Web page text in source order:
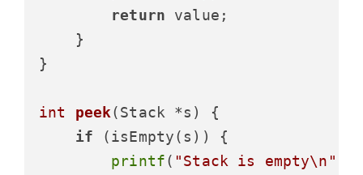
return value;
    }
}
int peek(Stack *s)
{
if (isEmpty(s)) {
printf( "Stack is empty\n"